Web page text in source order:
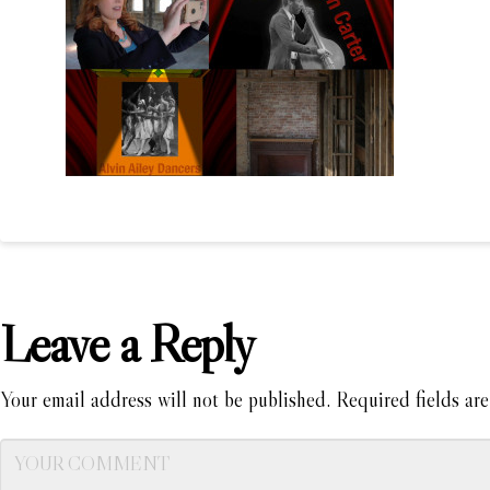
Leave a Reply
Your email address will not be published. Required fields